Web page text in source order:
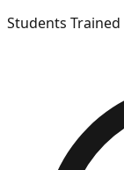
Students Trained